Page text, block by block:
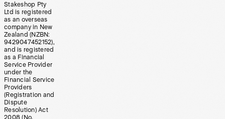
Stakeshop Pty
Ltd is registered
as an overseas
company in New
Zealand (NZBN:
9429047452152),
and is registered
as a Financial
Service Provider
under the
Financial Service
Providers
(Registration and
Dispute
Resolution) Act
2008 (No.